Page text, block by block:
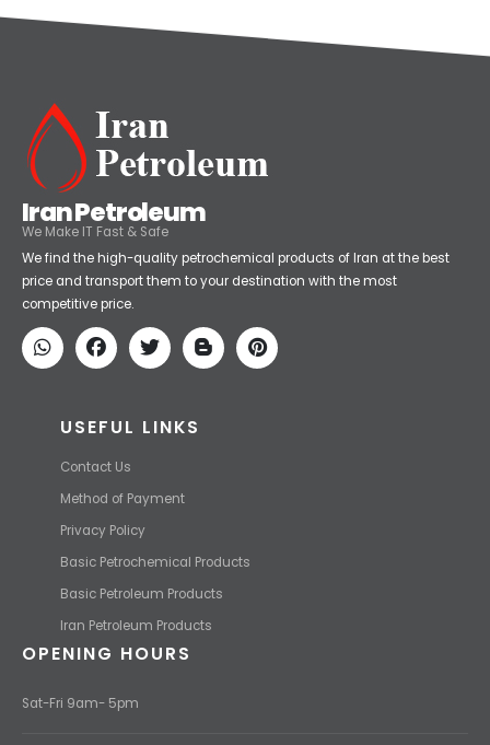
Petrochemical
Iran Petroleum
We Make IT Fast & Safe
We find the high-quality petrochemical products of Iran at the best
price and transport them to your destination with the most
USEFUL LINKS
Contact Us
Iran Petroleum Products